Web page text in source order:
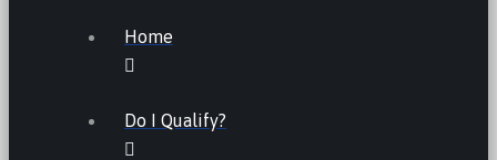
Home
Do I Qualify?